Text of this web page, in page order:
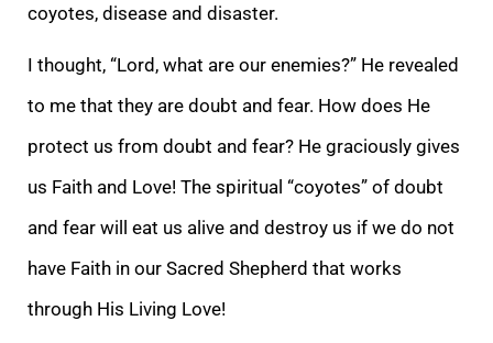
coyotes, disease and disaster.
I thought, “Lord, what are our enemies?” He revealed
to me that they are doubt and fear. How does He
protect us from doubt and fear? He graciously gives
us Faith and Love! The spiritual “coyotes” of doubt
and fear will eat us alive and destroy us if we do not
have Faith in our Sacred Shepherd that works
through His Living Love!